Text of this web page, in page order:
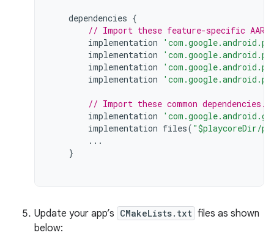
dependencies {
// Import these feature-specific
implementation
implementation
implementation
implementation
// Import these common dependencies.
implementation
implementation files( "$playcoreDir/
...
}
Update your app’s CMakeLists.txt files as shown
below: